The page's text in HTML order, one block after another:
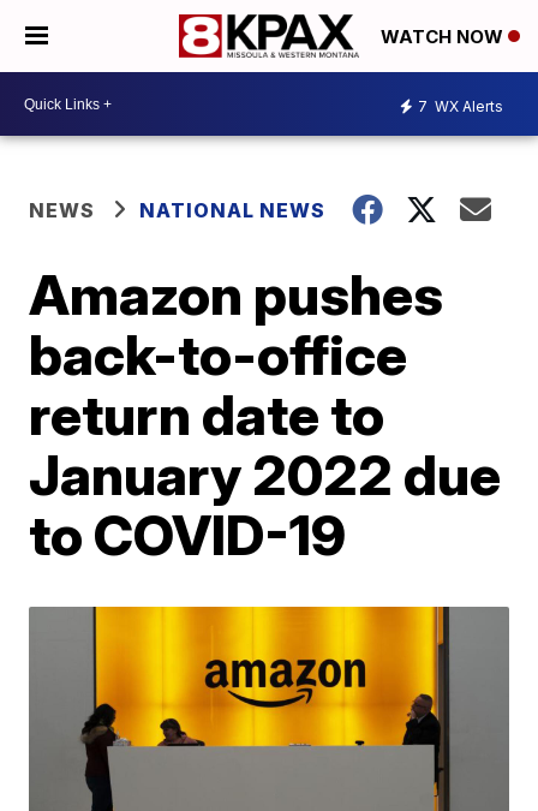
WATCH NOW
7 WX Alerts
NEWS NATIONAL NEWS
Amazon pushes
back-to-office
return date to
January 2022 due
to COVID-19